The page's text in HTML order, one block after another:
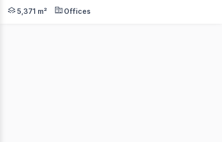
Cushman & Wakefield Middle Markets is delighted to
5,371 m² Offices